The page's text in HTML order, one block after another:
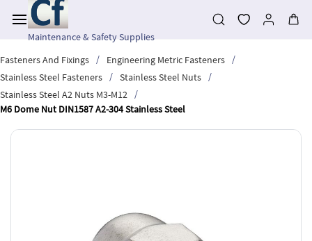
main
contentMaintenance & Safety Supplies
Fasteners And Fixings
/ Engineering Metric Fasteners
/
Stainless Steel Fasteners
/ Stainless Steel Nuts
/
Stainless Steel A2 Nuts M3-M12
/
M6 Dome Nut DIN1587 A2-304 Stainless Steel